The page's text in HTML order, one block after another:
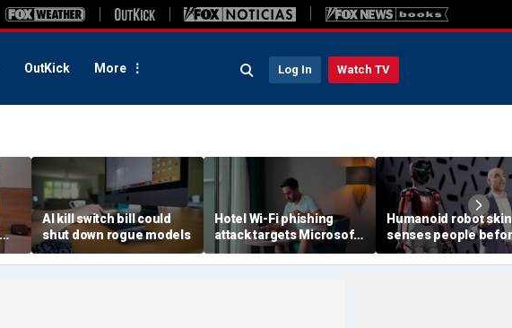
OutKick More Log In Watch TV
AI kill switch bill could
shut down rogue models
Hotel Wi-Fi phishing
attack targets Microsoft
logins
Humanoid robot skin
senses people
contact